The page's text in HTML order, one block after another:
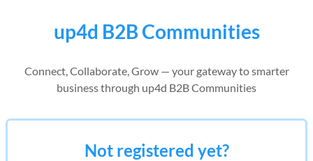
up4d B2B Communities
Connect, Collaborate, Grow — your gateway to smarter
business through up4d B2B Communities
Not registered yet?